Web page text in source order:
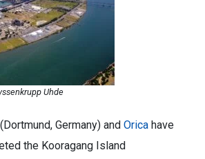
Uhde
(Dortmund, Germany) and Orica have
the Kooragang Island